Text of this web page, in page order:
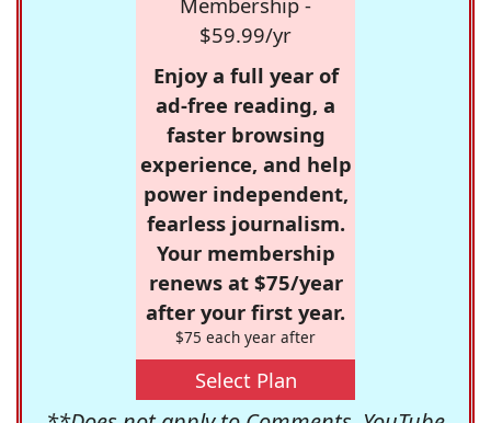
$59.99/yr
Enjoy a full year of
ad-free reading, a
faster browsing
experience, and help
power independent,
fearless journalism.
Your membership
renews at $75/year
after your first year.
$75 each year after
Select Plan